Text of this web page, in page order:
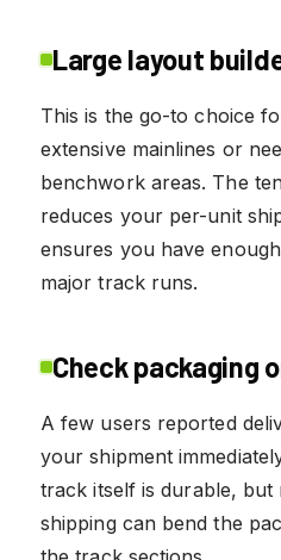
Large layout
This is the go-to choice
extensive mainlines or
benchwork areas. The
reduces your per-unit
ensures you have
major track runs.
Check packaging
A few users reported
your shipment
track itself is durable,
shipping can bend the